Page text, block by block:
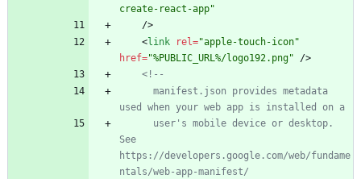
create-react-app"
/>
<link rel="apple-touch-icon"
href="%PUBLIC_URL%/logo192.png" />
<!--
See
https://developers.google.com/web/fundame
ntals/web- app-